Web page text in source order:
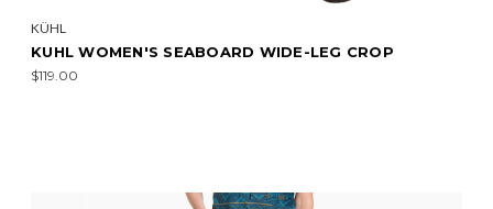
KÜHL
KUHL WOMEN'S SEABOARD WIDE-LEG CROP
$119.00